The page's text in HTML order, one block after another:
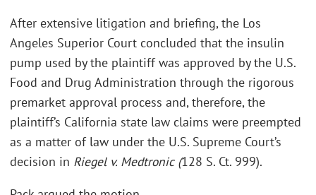
After extensive litigation and briefing, the Los
Angeles Superior Court concluded that the insulin
pump used by the plaintiff was approved by the U.S.
Food and Drug Administration through the rigorous
premarket approval process and, therefore, the
plaintiff’s California state law claims were preempted
as a matter of law under the U.S. Supreme Court’s
decision in Riegel v. Medtronic (128 S. Ct. 999).